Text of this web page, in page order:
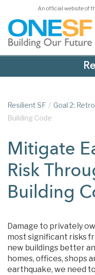
An official website of
Resilient SF / Goal 2:
Building Code
Mitigate
Risk
Building
Damage to privately
most significant risks
new buildings better
homes, offices, shops
earthquake, we need